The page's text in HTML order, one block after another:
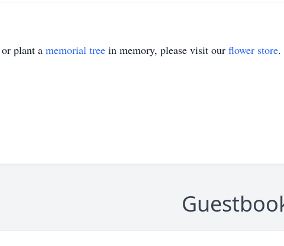
plant a memorial tree in memory, please visit our flower store.